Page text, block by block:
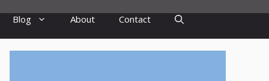
Blog About Contact